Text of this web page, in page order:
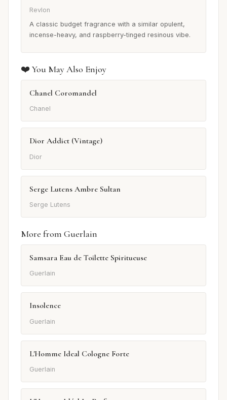
Revlon
A classic budget fragrance with a similar opulent,
incense-heavy, and raspberry-tinged resinous vibe.
❤️ You May Also Enjoy
Chanel Coromandel
Chanel
Dior Addict (Vintage)
Dior
Serge Lutens Ambre Sultan
Serge Lutens
More from Guerlain
Samsara Eau de Toilette Spiritueuse
Guerlain
Insolence
Guerlain
L'Homme Ideal Cologne Forte
Guerlain